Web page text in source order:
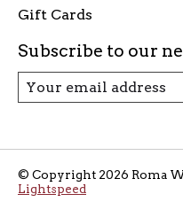
Gift Cards
Subscribe to our
© Copyright 2026 Roma
Lightspeed